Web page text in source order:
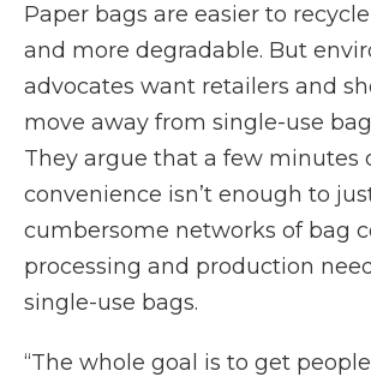
Paper bags are easier to
and more degradable. But
advocates want retailers and
move away from single-use
They argue that a few minutes
convenience isn’t enough to
cumbersome networks of bag
processing and production
single-use bags.
“The whole goal is to get